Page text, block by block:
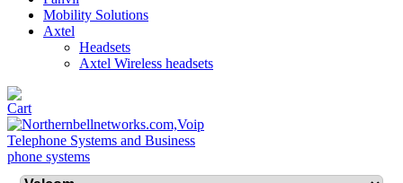
Mobility Solutions
Axtel
Headsets
Axtel Wireless headsets